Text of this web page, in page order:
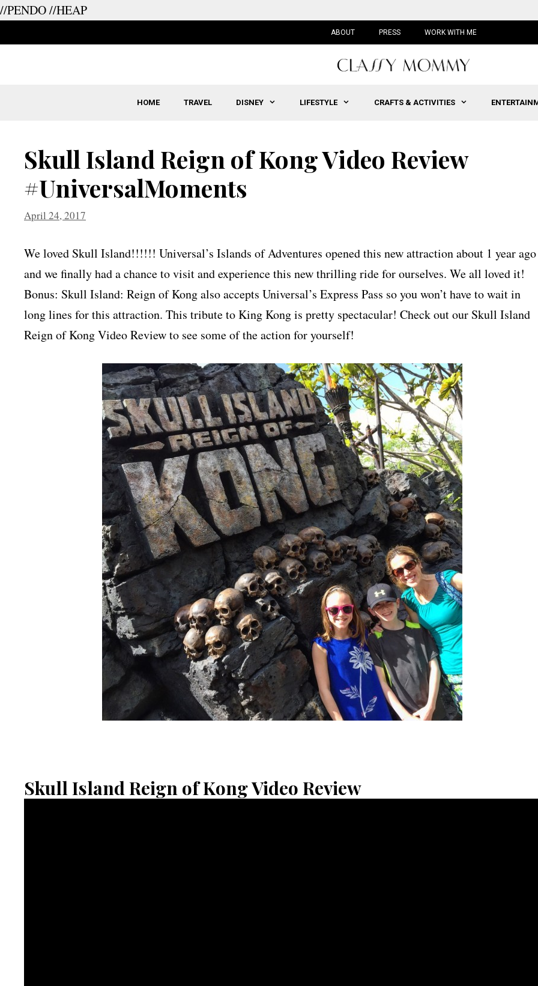
//PENDO//HEAP
ABOUT PRESS WORK WITH ME
HOME TRAVEL DISNEY LIFESTYLE CRAFTS & ACTIVITIES
Skull Island Reign of Kong Video Review
#UniversalMoments
April 24, 2017
We loved Skull Island!!!!!! Universal’s Islands of Adventures opened this new attraction about 1 year ago
and we finally had a chance to visit and experience this new thrilling ride for ourselves. We all loved it!
Bonus: Skull Island: Reign of Kong also accepts Universal’s Express Pass so you won’t have to wait in
long lines for this attraction. This tribute to King Kong is pretty spectacular! Check out our Skull Island
Reign of Kong Video Review to see some of the action for yourself!
Skull Island Reign of Kong Video Review